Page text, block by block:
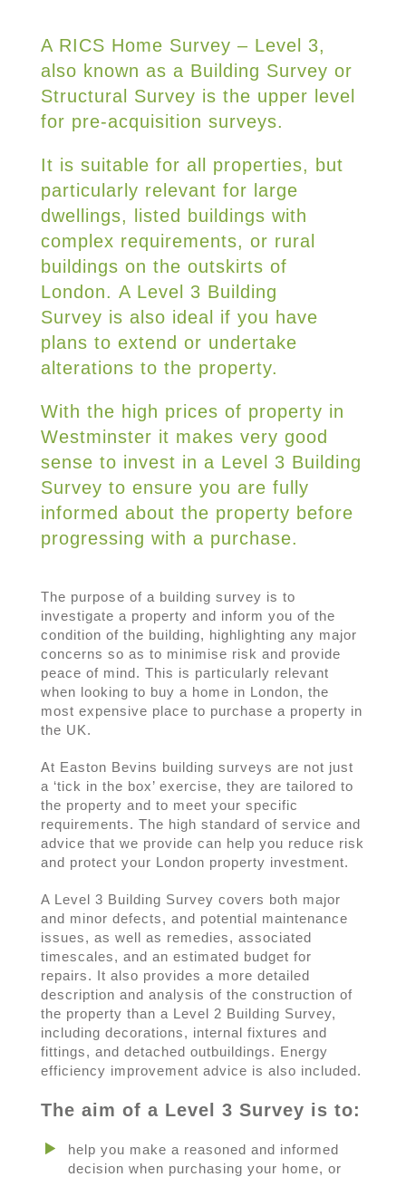
A RICS Home Survey – Level 3,
also known as a Building Survey or
Structural Survey is the upper level
for pre-acquisition surveys.
It is suitable for all properties, but
particularly relevant for large
dwellings, listed buildings with
complex requirements, or rural
buildings on the outskirts of
London. A Level 3 Building
Survey is also ideal if you have
plans to extend or undertake
alterations to the property.
With the high prices of property in
Westminster it makes very good
sense to invest in a Level 3 Building
Survey to ensure you are fully
informed about the property before
progressing with a purchase.
The purpose of a building survey is to
investigate a property and inform you of the
condition of the building, highlighting any major
concerns so as to minimise risk and provide
peace of mind. This is particularly relevant
when looking to buy a home in London, the
most expensive place to purchase a property in
the UK.
At Easton Bevins building surveys are not just
a ‘tick in the box’ exercise, they are tailored to
the property and to meet your specific
requirements. The high standard of service and
advice that we provide can help you reduce risk
and protect your London property investment.
A Level 3 Building Survey covers both major
and minor defects, and potential maintenance
issues, as well as remedies, associated
timescales, and an estimated budget for
repairs. It also provides a more detailed
description and analysis of the construction of
the property than a Level 2 Building Survey,
including decorations, internal fixtures and
fittings, and detached outbuildings. Energy
efficiency improvement advice is also included.
The aim of a Level 3 Survey is to:
help you make a reasoned and informed
decision when purchasing your home, or